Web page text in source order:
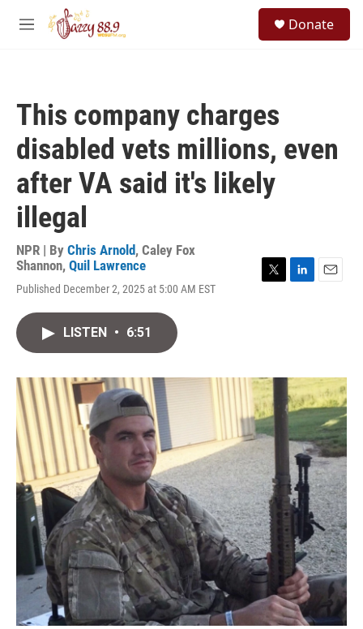
Skip to main content
M
Donate
This company charges
disabled vets millions, even
after VA said it's likely
illegal
NPR | By Chris Arnold, Caley Fox
Shannon, Quil Lawrence
Published December 2, 2025 at 5:00 AM EST
r
I
n
LISTEN • 6:51